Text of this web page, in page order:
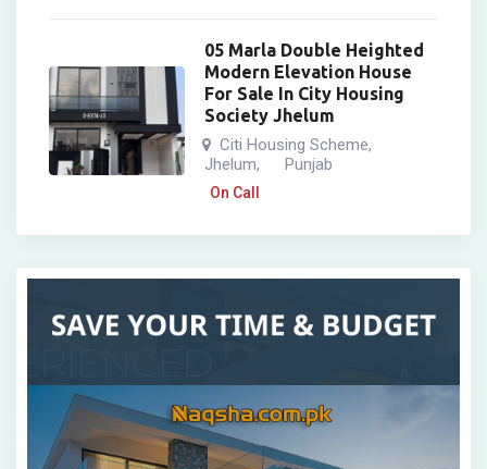
05 Marla Double Heighted
Modern Elevation House
For Sale In City Housing
Society Jhelum
Citi Housing Scheme,
Jhelum, Punjab
On Call